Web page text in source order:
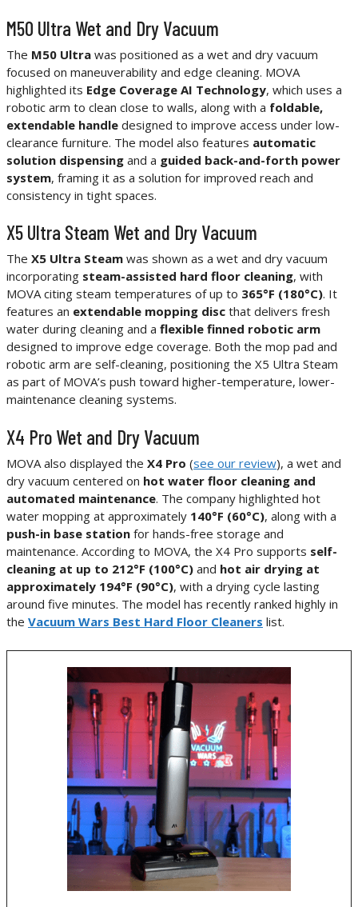
M50 Ultra Wet and Dry Vacuum
The M50 Ultra was positioned as a wet and dry vacuum
focused on maneuverability and edge cleaning. MOVA
highlighted its Edge Coverage AI Technology, which uses a
robotic arm to clean close to walls, along with a foldable,
extendable handle designed to improve access under low-
clearance furniture. The model also features automatic
solution dispensing and a guided back-and-forth power
system, framing it as a solution for improved reach and
consistency in tight spaces.
X5 Ultra Steam Wet and Dry Vacuum
The X5 Ultra Steam was shown as a wet and dry vacuum
incorporating steam-assisted hard floor cleaning, with
MOVA citing steam temperatures of up to 365°F (180°C). It
features an extendable mopping disc that delivers fresh
water during cleaning and a flexible finned robotic arm
designed to improve edge coverage. Both the mop pad and
robotic arm are self-cleaning, positioning the X5 Ultra Steam
as part of MOVA’s push toward higher-temperature, lower-
maintenance cleaning systems.
X4 Pro Wet and Dry Vacuum
MOVA also displayed the X4 Pro (see our review), a wet and
dry vacuum centered on hot water floor cleaning and
automated maintenance. The company highlighted hot
water mopping at approximately 140°F (60°C), along with a
push-in base station for hands-free storage and
maintenance. According to MOVA, the X4 Pro supports self-
cleaning at up to 212°F (100°C) and hot air drying at
approximately 194°F (90°C), with a drying cycle lasting
around five minutes. The model has recently ranked highly in
the Vacuum Wars Best Hard Floor Cleaners list.